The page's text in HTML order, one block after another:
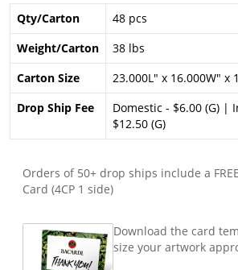
Qty/Carton
48 pcs
Weight/Carton
38 lbs
Carton Size
23.000L" x 16.000W" x
Drop Ship Fee
Domestic - $6.00 (G) |
$12.50 (G)
Orders of 50+ drop ships include a
Card (4CP 1 side)
Download the card
size your artwork